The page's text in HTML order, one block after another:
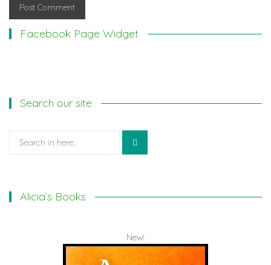
Facebook Page Widget
Search our site
Search
Alicia’s Books
New!